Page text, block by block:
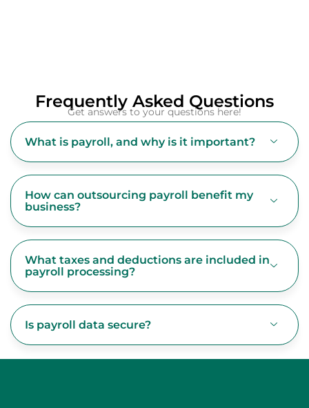
Frequently Asked Questions
Get answers to your questions here!
What is payroll, and why is it important?
How can outsourcing payroll benefit my
business?
What taxes and deductions are included in
payroll processing?
Is payroll data secure?